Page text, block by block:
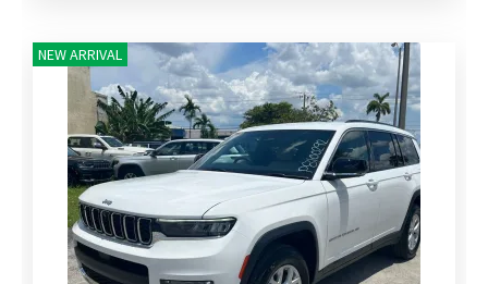
NEW ARRIVAL